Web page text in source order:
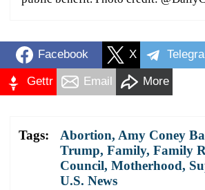
Facebook X
Gettr Email More
Tags: Abortion, Amy Coney
Trump, Family, Family
Council, Motherhood,
U.S. News